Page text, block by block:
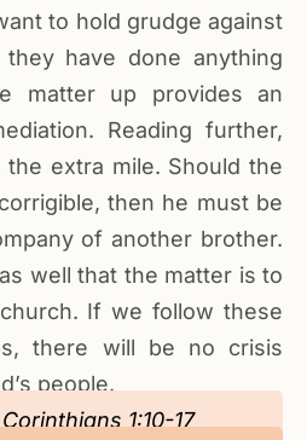
to hold grudge against
have done anything
matter up provides an
Reading further,
extra mile. Should the
then he must be
of another brother.
well that the matter is to
If we follow these
there will be no crisis
people.
Corinthians 1:10-17